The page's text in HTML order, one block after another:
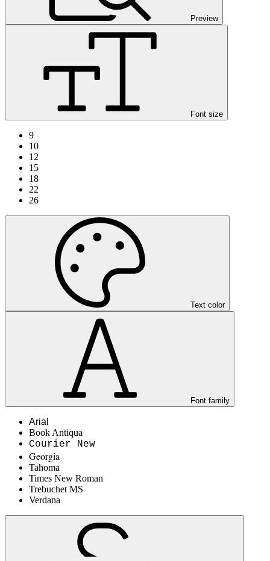
Preview
Font size
9
10
12
15
18
22
26
Text color
Font family
Arial
Book Antiqua
Courier New
Georgia
Tahoma
Times New Roman
Trebuchet MS
Verdana